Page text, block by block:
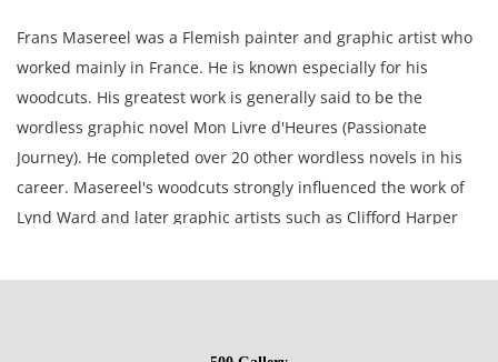
Frans Masereel was a Flemish painter and graphic artist who
worked mainly in France. He is known especially for his
woodcuts. His greatest work is generally said to be the
wordless graphic novel Mon Livre d'Heures (Passionate
Journey). He completed over 20 other wordless novels in his
career. Masereel's woodcuts strongly influenced the work of
Lynd Ward and later graphic artists such as Clifford Harper